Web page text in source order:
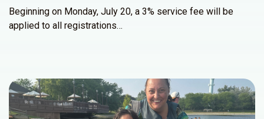
Beginning on Monday, July 20, a 3% service fee will be
applied to all registrations…